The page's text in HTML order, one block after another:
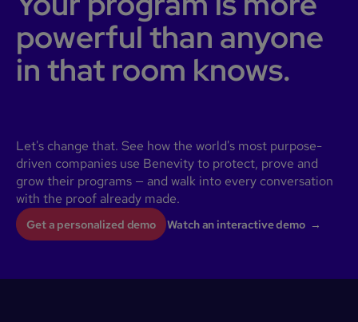
powerful than anyone
in that room knows.
Let's change that. See how the world's most purpose-
driven companies use Benevity to protect, prove and
grow their programs — and walk into every conversation
with the proof already made.
Get a personalized demo Watch an interactive demo →